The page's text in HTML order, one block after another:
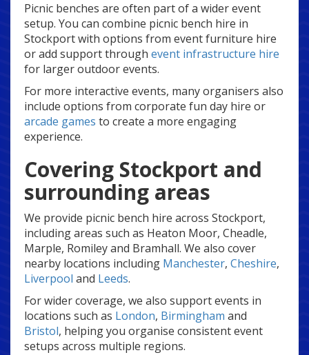
Picnic benches are often part of a wider event
setup. You can combine picnic bench hire in
Stockport with options from event furniture hire
or add support through event infrastructure hire
for larger outdoor events.
For more interactive events, many organisers also
include options from corporate fun day hire or
arcade games to create a more engaging
experience.
Covering Stockport and
surrounding areas
We provide picnic bench hire across Stockport,
including areas such as Heaton Moor, Cheadle,
Marple, Romiley and Bramhall. We also cover
nearby locations including Manchester, Cheshire,
Liverpool and Leeds.
For wider coverage, we also support events in
locations such as London, Birmingham and
Bristol, helping you organise consistent event
setups across multiple regions.